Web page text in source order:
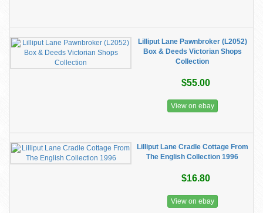
Lilliput Lane Pawnbroker (L2052)
Box & Deeds Victorian Shops
Collection
$55.00
View on ebay
Lilliput Lane Cradle Cottage From
The English Collection 1996
$16.80
View on ebay